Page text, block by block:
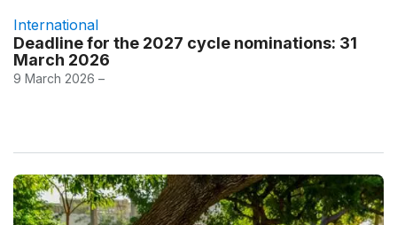
International
Deadline for the 2027 cycle nominations: 31
March 2026
9 March 2026 –